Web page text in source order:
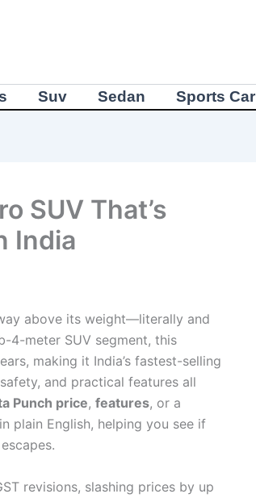
Suv Sedan Sports Car
SUV That’s
India
above its weight—literally and
4-meter SUV segment, this
making it India’s fastest-selling
and practical features all
Punch price, features, or a
plain English, helping you see if
revisions, slashing prices by up